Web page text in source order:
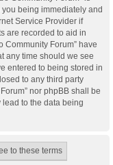
being immediately and
Service Provider if
are recorded to aid in
Community Forum” have
any time should we see
entered to being stored in
to any third party
nor phpBB shall be
to the data being